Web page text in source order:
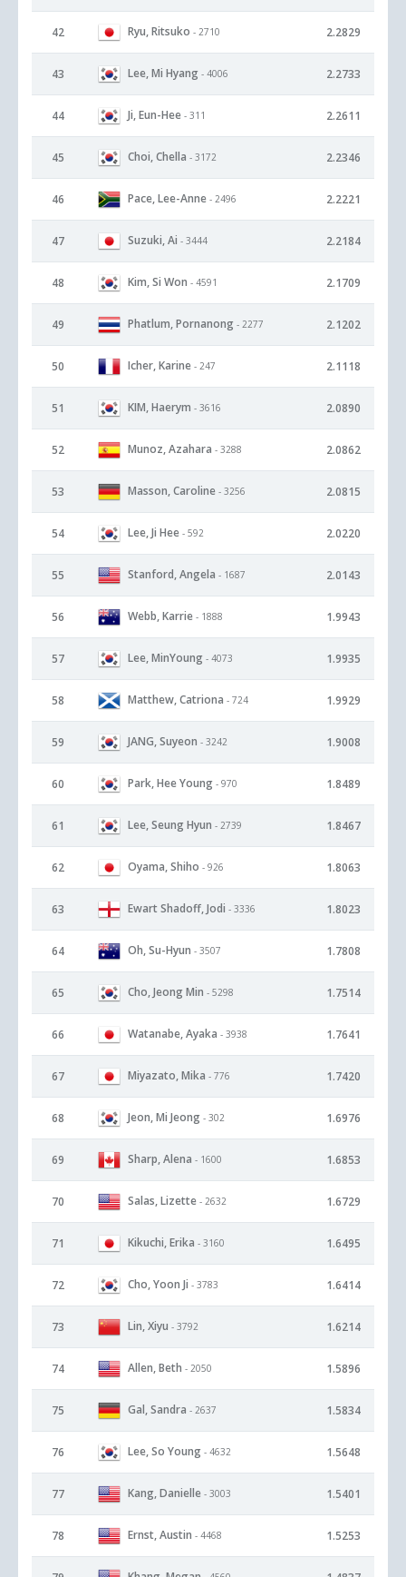
42 Ryu, Ritsuko - 2710 2.2829
43 Lee, Mi Hyang - 4006 2.2733
44 Ji, Eun-Hee - 311 2.2611
45 Choi, Chella - 3172 2.2346
46 Pace, Lee-Anne - 2496 2.2221
47 Suzuki, Ai - 3444 2.2184
48 Kim, Si Won - 4591 2.1709
49 Phatlum, Pornanong - 2277 2.1202
50 Icher, Karine - 247 2.1118
51 KIM, Haerym - 3616 2.0890
52 Munoz, Azahara - 3288 2.0862
53 Masson, Caroline - 3256 2.0815
54 Lee, Ji Hee - 592 2.0220
55 Stanford, Angela - 1687 2.0143
56 Webb, Karrie - 1888 1.9943
57 Lee, MinYoung - 4073 1.9935
58 Matthew, Catriona - 724 1.9929
59 JANG, Suyeon - 3242 1.9008
60 Park, Hee Young - 970 1.8489
61 Lee, Seung Hyun - 2739 1.8467
62 Oyama, Shiho - 926 1.8063
63 Ewart Shadoff, Jodi - 3336 1.8023
64 Oh, Su-Hyun - 3507 1.7808
65 Cho, Jeong Min - 5298 1.7514
66 Watanabe, Ayaka - 3938 1.7641
67 Miyazato, Mika - 776 1.7420
68 Jeon, Mi Jeong - 302 1.6976
69 Sharp, Alena - 1600 1.6853
70 Salas, Lizette - 2632 1.6729
71 Kikuchi, Erika - 3160 1.6495
72 Cho, Yoon Ji - 3783 1.6414
73 Lin, Xiyu - 3792 1.6214
74 Allen, Beth - 2050 1.5896
75 Gal, Sandra - 2637 1.5834
76 Lee, So Young - 4632 1.5648
77 Kang, Danielle - 3003 1.5401
78 Ernst, Austin - 4468 1.5253